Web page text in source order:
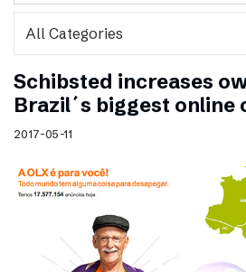
Schibsted increases
Brazil´s biggest online
2017-05-11